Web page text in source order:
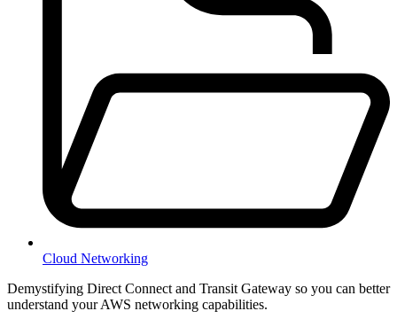
Cloud Networking
Demystifying Direct Connect and Transit Gateway so you can better
understand your AWS networking capabilities.